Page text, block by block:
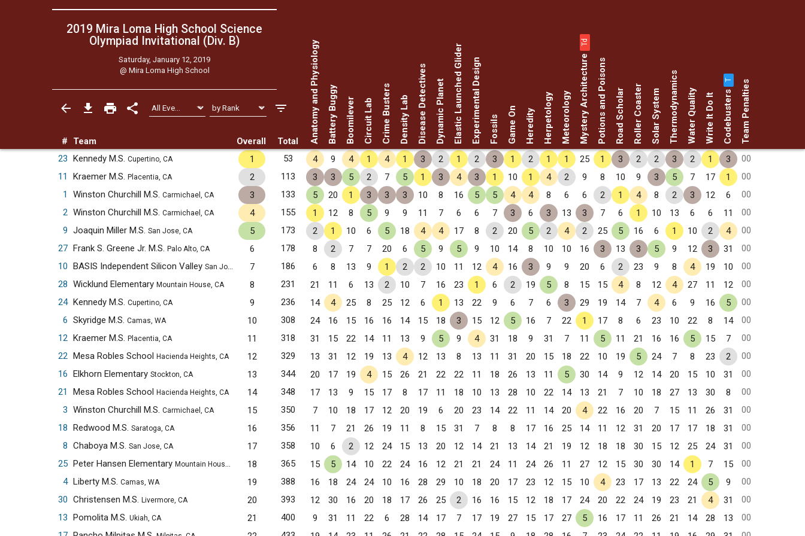
2019 Mira Loma High School Science
Olympiad Invitational (Div. B)
Saturday, January 12, 2019
@ Mira Loma High School
# Team Overall Total Anatomy and PhysiologyBattery Buggy Boomilever Circuit Lab Crime Busters Density LabDisease DetectivesDynamic PlanetElastic Launched GliderExperimental Design Fossils Game On Heredity HerpetologyMeteorologyMystery Architecture
Td
Potions and Poisons Road Scholar Roller Coaster Solar SystemThermodynamicsWater QualityWrite It Do It Codebusters
T Team Penalties
23 Kennedy M.S. Cupertino, CA 1 53 4 9 4 1 4 1 3 2 1 2 3 1 2 1 1 25 1 3 2 2 3 2 1 3
00
11
Kraemer M.S. Placentia, CA 2 113 3 3 5 2 7 5 1 3 4 3 1 10 1 4 2 9 8 10 9 3 5 7 17 1
00
1
Winston Churchill M.S. Carmichael, CA 3 133 5 20 1 3 3 3 10 8 16 5 5 4 4 8 6 6 2 1 4 8 2 3 12 6
00
2 Winston Churchill M.S. Carmichael, CA 4 155 1 12 8 5 9 9 11 7 6 6 7 3 6 3 13 3 7 6 1 10 13 6 6 11
00
9 Joaquin Miller M.S. San Jose, CA 5 173 2 1 10 6 5 18 4 4 17 8 2 20 5 2 4 2 25 5 16 6 1 10 2 4
00
27 Frank S. Greene Jr. M.S. Palo Alto, CA 6 178 8 2 7 7 20 6 5 9 5 9 10 14 8 10 10 16 3 13 3 5 9 12 3 31
00
10 BASIS Independent Silicon Valley San Jose, CA 7 186 6 8 13 9 1 2 2 10 11 12 4 16 3 9 9 20 6 2 23 9 8 4 19 10
00
28 Wicklund Elementary Mountain House, CA 8 231 21 11 6 13 2 10 7 16 23 1 6 2 19 5 8 15 15 4 8 12 4 27 11 12
00
24 Kennedy M.S. Cupertino, CA 9 236 14 4 25 8 25 12 6 1 13 22 9 6 7 6 3 29 19 14 7 4 6 9 16 5
00
6 Skyridge M.S. Camas, WA 10 308 24 16 15 16 16 14 15 18 3 15 12 5 16 7 22 1 17 8 6 23 10 22 8 14
00
12 Kraemer M.S. Placentia, CA 11 318 31 15 22 14 11 13 9 5 9 4 31 18 9 31 7 11 5 11 21 16 16 5 15 7
00
22 Mesa Robles School Hacienda Heights, CA 12 329 13 31 12 19 13 4 12 13 8 13 11 31 20 15 18 22 10 19 5 24 7 8 23 2
00
16 Elkhorn Elementary Stockton, CA 13 344 20 17 19 4 15 26 21 22 22 11 18 26 13 11 5 30 14 9 12 14 20 15 10 31
00
21
Mesa Robles School Hacienda Heights, CA 14 348 17 13 9 15 17 8 17 11 18 10 13 28 10 22 14 13 21 7 10 18 27 13 30 8
00
3 Winston Churchill M.S. Carmichael, CA 15 350 7 10 18 17 12 20 19 6 20 23 14 22 11 14 20 4 22 16 20 7 15 11 26 31
00
18 Redwood M.S. Saratoga, CA 16 356 11 7 21 26 19 11 8 15 31 7 8 8 17 16 25 14 11 12 31 20 17 17 18 31
00
8 Chaboya M.S. San Jose, CA 17 358 10 6 2 12 24 15 13 20 12 14 21 13 14 21 19 12 18 18 30 15 12 25 24 31
00
25 Peter Hansen Elementary Mountain House, CA 18 365 15 5 14 10 22 24 16 12 21 21 24 11 24 26 11 27 12 15 30 30 14 1 7 15
00
4 Liberty M.S. Camas, WA 19 388 16 18 24 24 10 16 28 29 10 18 20 17 23 12 15 10 4 23 17 13 22 24 5 9
00
30 Christensen M.S. Livermore, CA 20 393 12 30 16 20 18 17 26 25 2 16 16 15 12 18 17 24 20 22 24 19 23 21 4 31
00
13 Pomolita M.S. Ukiah, CA 21 400 9 31 11 22 6 28 14 17 7 17 19 27 15 17 27 5 16 17 11 26 21 14 28 13
00